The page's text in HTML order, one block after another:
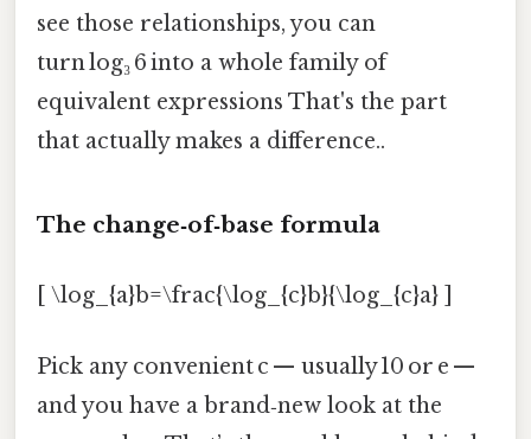
see those relationships, you can
turn log₃ 6 into a whole family of
equivalent expressions That's the part
that actually makes a difference..
The change‑of‑base formula
[ \log_{a}b=\frac{\log_{c}b}{\log_{c}a} ]
Pick any convenient c — usually 10 or e —
and you have a brand‑new look at the